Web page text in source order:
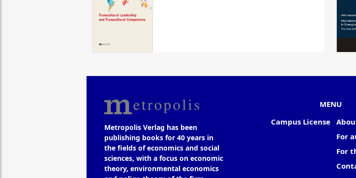
Metropolis Verlag has been
publishing books for 40 years in
the fields of economics and social
sciences, with a focus on economic
theory, environmental economics
MENU
Campus License
For
For